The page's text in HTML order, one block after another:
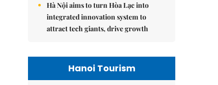
Hà Nội aims to turn Hòa Lạc into
integrated innovation system to
attract tech giants, drive growth
Hanoi Tourism